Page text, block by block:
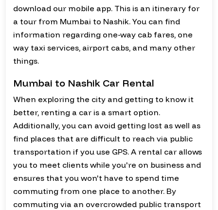
download our mobile app. This is an itinerary for
a tour from Mumbai to Nashik. You can find
information regarding one-way cab fares, one
way taxi services, airport cabs, and many other
things.
Mumbai to Nashik Car Rental
When exploring the city and getting to know it
better, renting a car is a smart option.
Additionally, you can avoid getting lost as well as
find places that are difficult to reach via public
transportation if you use GPS. A rental car allows
you to meet clients while you're on business and
ensures that you won't have to spend time
commuting from one place to another. By
commuting via an overcrowded public transport